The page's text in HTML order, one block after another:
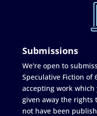
Submissions
We're open to
Speculative Fiction of
accepting work
given away the rights
not have been